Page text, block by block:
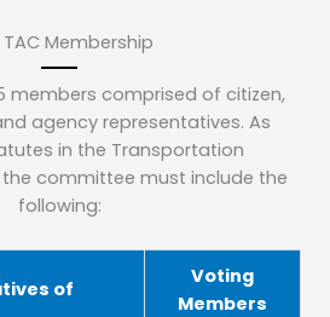
TAC Membership
members comprised of citizen,
agency representatives. As
in the Transportation
committee must include the
following:
of
Voting
Members